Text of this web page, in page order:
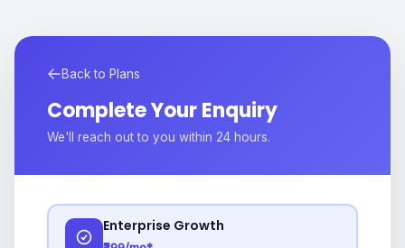
Back to Plans
Complete Your Enquiry
We'll reach out to you within 24 hours.
Enterprise Growth